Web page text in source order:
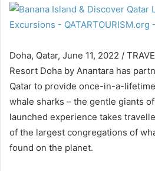
Doha, Qatar, June 11, 2022 /
Resort Doha by Anantara has
Qatar to provide once-in-a-
whale sharks – the gentle giants
launched experience takes
of the largest congregations of
found on the planet.